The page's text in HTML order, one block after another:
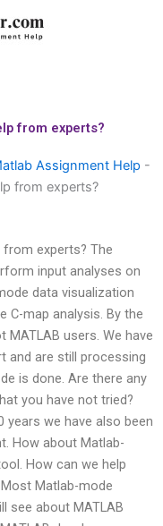
from experts?
Assignment Help -
from experts?
from experts? The
input analyses on
data visualization
C-map analysis. By the
users. We have
and are still processing
is done. Are there any
you have not tried?
years we have also been
How about Matlab-
How can we help
Matlab-mode
see about MATLAB